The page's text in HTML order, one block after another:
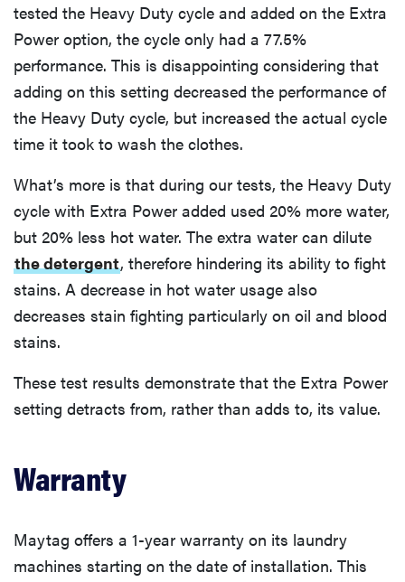
tested the Heavy Duty cycle and added on the Extra
Power option, the cycle only had a 77.5%
performance. This is disappointing considering that
adding on this setting decreased the performance of
the Heavy Duty cycle, but increased the actual cycle
time it took to wash the clothes.
What’s more is that during our tests, the Heavy Duty
cycle with Extra Power added used 20% more water,
but 20% less hot water. The extra water can dilute
the detergent, therefore hindering its ability to fight
stains. A decrease in hot water usage also
decreases stain fighting particularly on oil and blood
stains.
These test results demonstrate that the Extra Power
setting detracts from, rather than adds to, its value.
Warranty
Maytag offers a 1-year warranty on its laundry
machines starting on the date of installation. This